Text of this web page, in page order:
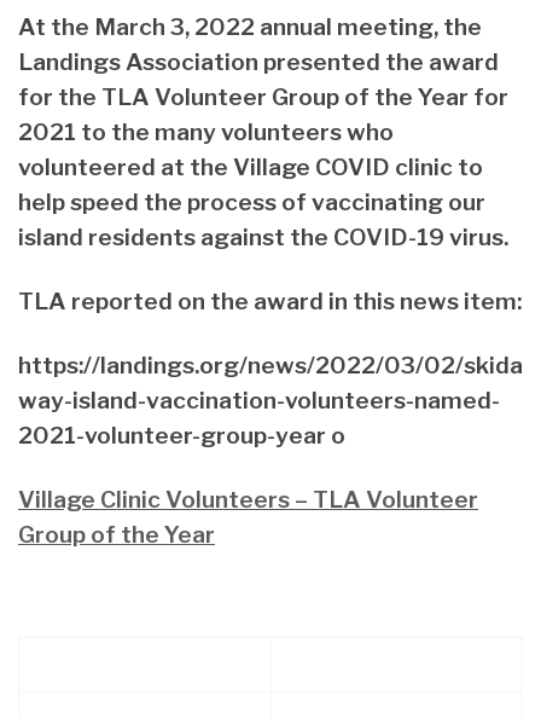
At the March 3, 2022 annual meeting, the
Landings Association presented the award
for the TLA Volunteer Group of the Year for
2021 to the many volunteers who
volunteered at the Village COVID clinic to
help speed the process of vaccinating our
island residents against the COVID-19 virus.
TLA reported on the award in this news item:
https://landings.org/news/2022/03/02/skida
way-island-vaccination-volunteers-named-
2021-volunteer-group-year o
Village Clinic Volunteers – TLA Volunteer
Group of the Year